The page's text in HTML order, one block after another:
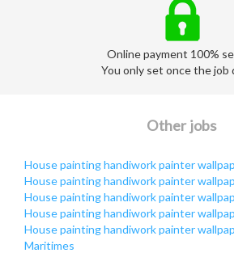
Online payment 100%
You only set once the job
Other jobs
House painting handiwork painter
House painting handiwork painter
House painting handiwork painter
House painting handiwork painter
House painting handiwork painter
Maritimes